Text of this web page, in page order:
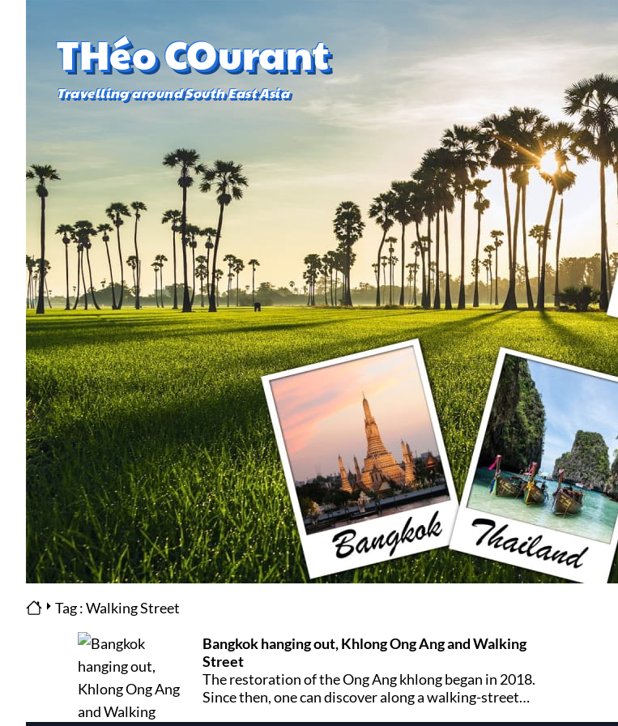
THéo COurant
Travelling around South East Asia
Tag : Walking Street
Bangkok hanging out, Khlong Ong Ang and Walking
Street
The restoration of the Ong Ang khlong began in 2018.
Since then, one can discover along a walking-street